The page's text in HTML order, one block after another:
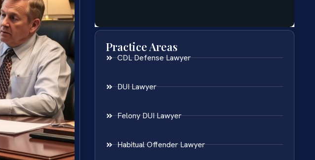
Practice Areas
CDL Defense Lawyer
DUI Lawyer
Felony DUI Lawyer
Habitual Offender Lawyer